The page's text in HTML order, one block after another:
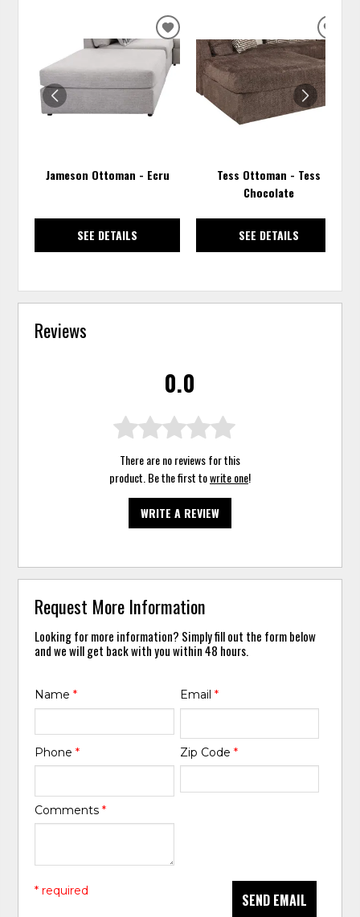
Jameson Ottoman - Ecru
SEE DETAILS
ADD
TO
WISHLIST
Tess Ottoman - Tess
Chocolate
SEE DETAILS
Reviews
0.0
There are no reviews for this
product. Be the first towrite one!
WRITE A REVIEW
Request More Information
Looking for more information? Simply fill out the form below
and we will get back with you within 48 hours.
Name* Email *
Phone* Zip Code *
Comments*
SEND EMAIL
* required